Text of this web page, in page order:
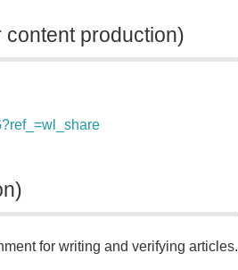
production)
for writing and verifying articles.